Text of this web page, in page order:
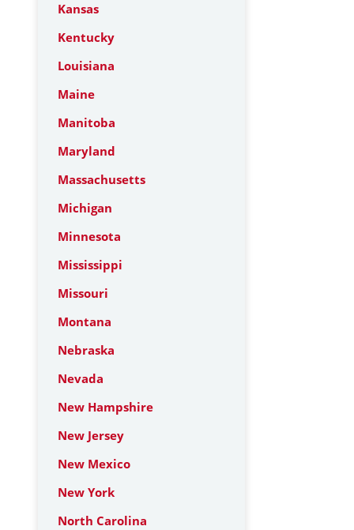
Kansas
Kentucky
Louisiana
Maine
Manitoba
Maryland
Massachusetts
Michigan
Minnesota
Mississippi
Missouri
Montana
Nebraska
Nevada
New Hampshire
New Jersey
New Mexico
New York
North Carolina